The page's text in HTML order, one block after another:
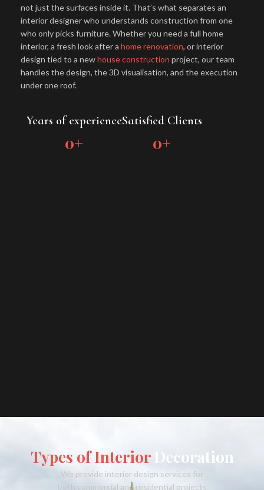
not just the surfaces inside it. That’s what separates an
interior designer who understands construction from one
who only picks furniture. Whether you need a full home
interior, a fresh look after a home renovation, or interior
design tied to a newhouse construction project, our team
handles the design, the 3D visualisation, and the execution
under one roof.
Years of experience
0+
Satisfied Clients
0+
Types of Interior Decoration
We provide interior design services for
both commercial and residential projects